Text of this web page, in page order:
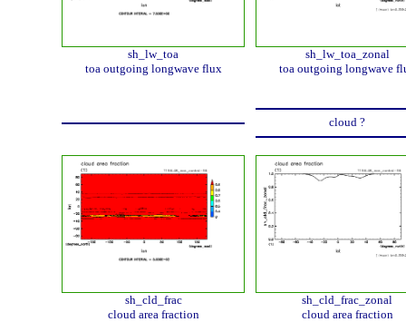
sh_lw_toa
toa outgoing longwave flux
sh_lw_toa_zonal
toa outgoing longwave
cloud ?
sh_cld_frac
cloud area fraction
sh_cld_frac_zonal
cloud area fraction